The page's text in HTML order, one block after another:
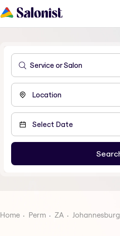
Home Perm ZA Johannesburg